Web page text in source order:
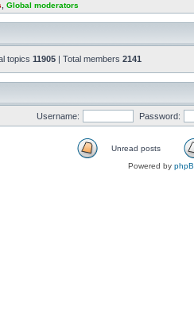
Global moderators
topics 11905 | Total members 2141
Username: Password:
Unread posts
Powered by